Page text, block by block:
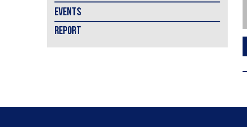
EVENTS
REPORT